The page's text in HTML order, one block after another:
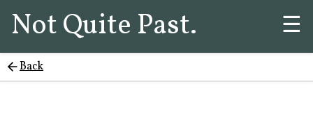
Not Quite Past. ☰
Back